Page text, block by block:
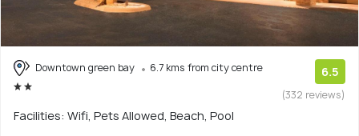
Downtown green bay 6.7 kms from city centre 6.5
(332 reviews)
Facilities: Wifi, Pets Allowed, Beach, Pool